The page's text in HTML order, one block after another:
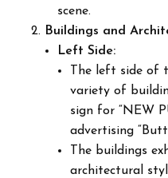
scene.
Buildings and
Left Side:
The left side of
variety of
sign for “NEW
advertising
The buildings
architectural